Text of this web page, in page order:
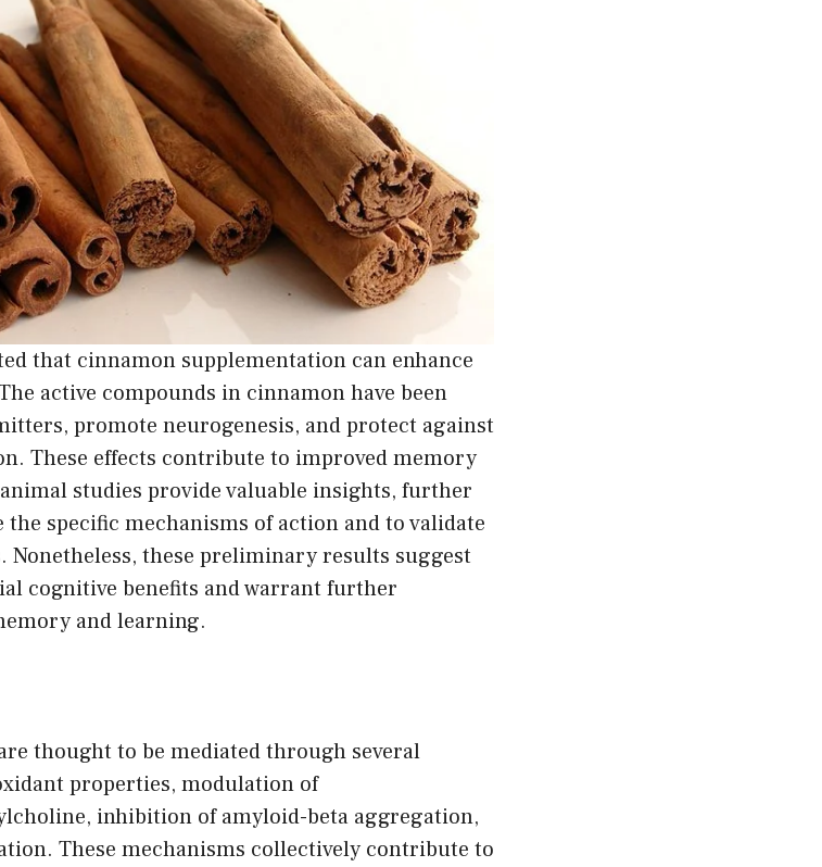
that cinnamon supplementation can enhance
active compounds in cinnamon have been
promote neurogenesis, and protect against
These effects contribute to improved memory
studies provide valuable insights, further
specific mechanisms of action and to validate
these preliminary results suggest
cognitive benefits and warrant further
and learning.
thought to be mediated through several
properties, modulation of
inhibition of amyloid-beta aggregation,
These mechanisms collectively contribute to